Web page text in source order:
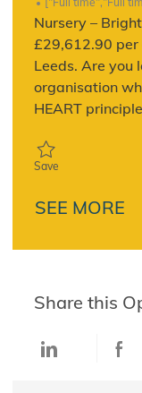
Nursery –
£29,612.90 per
Leeds. Are you
organisation
HEART
Save
SEE MORE
Share this
Share via